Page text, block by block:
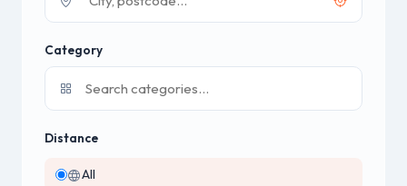
Category
Distance
All